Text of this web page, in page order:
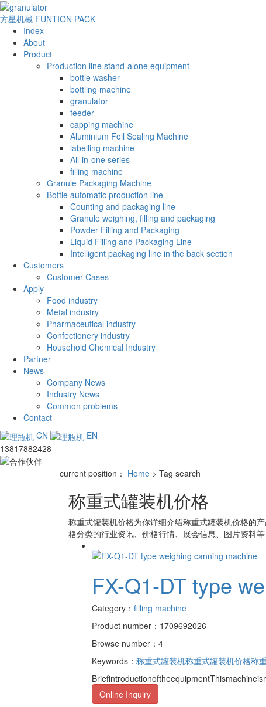
方星机械 FUNTION PACK
Index
About
Product
Production line stand-alone equipment
bottle washer
bottling machine
granulator
feeder
capping machine
Aluminium Foil Sealing Machine
labelling machine
All-in-one series
filling machine
Granule Packaging Machine
Bottle automatic production line
Counting and packaging line
Granule weighing, filling and packaging
Powder Filling and Packaging
Liquid Filling and Packaging Line
Intelligent packaging line in the back section
Customers
Customer Cases
Apply
Food industry
Metal industry
Pharmaceutical industry
Confectionery industry
Household Chemical Industry
Partner
News
Company News
Industry News
Common problems
Contact
CN
EN
13817882428
current position： Home > Tag search
称重式罐装机价格
称重式罐装机价格为你详细介绍称重式罐装机价格的
格分类的行业资讯、价格行情、展会信息、图片资料
FX-Q1-DT type
Category： filling machine
Product number：1709692026
Browse number：4
Keywords： 称重式罐装机称重式罐装机价格称
Online Inquiry